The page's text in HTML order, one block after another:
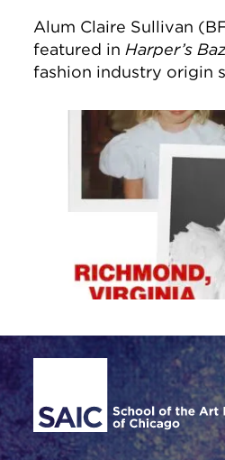
Alum Claire Sullivan
featured in Harper’s
fashion industry origin
Site Footer